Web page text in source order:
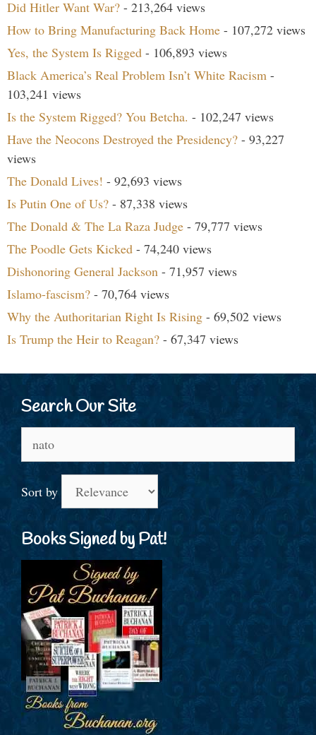
Did Hitler Want War? - 213,264 views
How to Bring Manufacturing Back Home - 107,272 views
Yes, the System Is Rigged - 106,893 views
Black America’s Real Problem Isn’t White Racism -
103,241 views
Is the System Rigged? You Betcha. - 102,247 views
Have the Neocons Destroyed the Presidency? - 93,227
views
The Donald Lives! - 92,693 views
Is Putin One of Us? - 87,338 views
The Donald & The La Raza Judge - 79,777 views
The Poodle Gets Kicked - 74,240 views
Dishonoring General Jackson - 71,957 views
Islamo-fascism? - 70,764 views
Why the Authoritarian Right Is Rising - 69,502 views
Is Trump the Heir to Reagan? - 67,347 views
Search Our Site
for:
Sort by
Books Signed by Pat!